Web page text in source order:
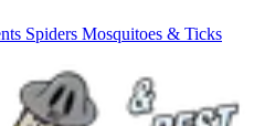
Spiders Mosquitoes & Ticks